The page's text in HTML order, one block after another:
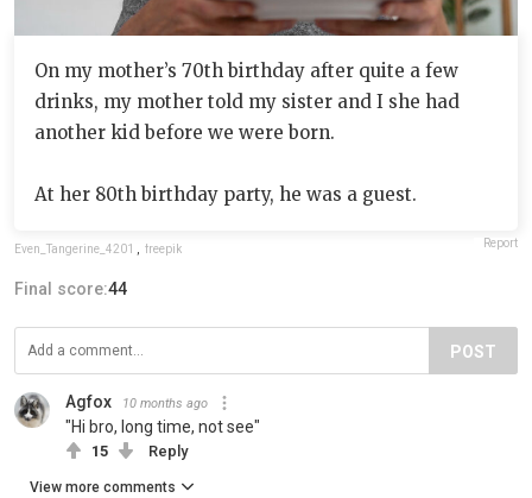
On my mother’s 70th birthday after quite a few
drinks, my mother told my sister and I she had
another kid before we were born.
At her 80th birthday party, he was a guest.
Even_Tangerine_4201 freepik Report
Final score:44
POST
Agfox 10 months ago
"Hi bro, long time, not see"
15 Reply
View more comments